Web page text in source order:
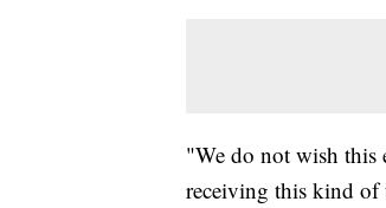
"We do not wish this
receiving this kind of